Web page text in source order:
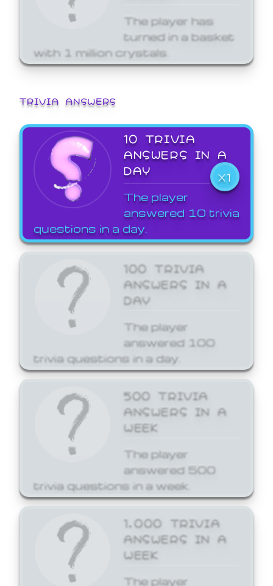
The player has
turned in a basket
with 1 million crystals.
TRIVIA ANSWERS
10 TRIVIA
ANSWERS IN A
DAY
X1
The player
answered 10 trivia
questions in a day.
100 TRIVIA
ANSWERS IN A
DAY
The player
answered 100
trivia questions in a day.
500 TRIVIA
ANSWERS IN A
WEEK
The player
answered 500
trivia questions in a week.
1,000 TRIVIA
ANSWERS IN A
WEEK
The player